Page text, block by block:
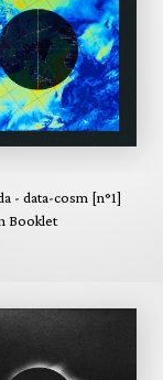
- data-cosm [n°1]
Booklet